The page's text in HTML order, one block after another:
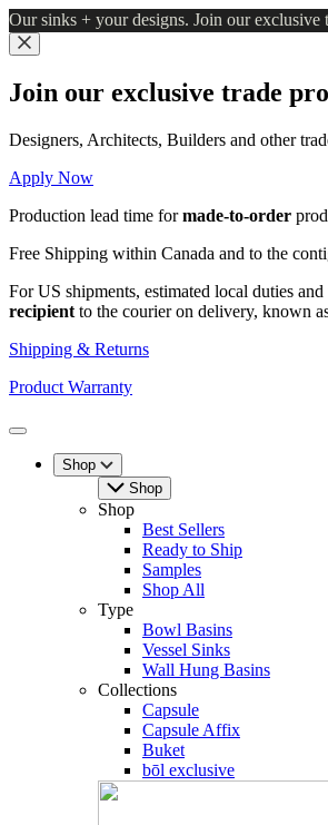
Skip
to
main
Our sinks + your designs. Join our exclusive
Close
Join our exclusive trade
Designers, Architects, Builders and other
Apply Now
Production lead time formade-to-order
Free Shipping within Canada and to the
For US shipments, estimated local duties
recipient to the courier on delivery, known
Shipping & Returns
Product Warranty
Toggle
Shop
Shop
Shop
Best Sellers
Ready to Ship
Samples
Shop All
Type
Bowl Basins
Vessel Sinks
Wall Hung Basins
Collections
Capsule
Capsule Affix
Buket
bōl exclusive